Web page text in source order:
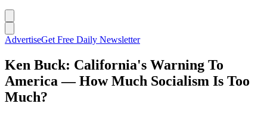
AdvertiseGet Free Daily Newsletter
Ken Buck: California's Warning To
America — How Much Socialism Is Too
Much?